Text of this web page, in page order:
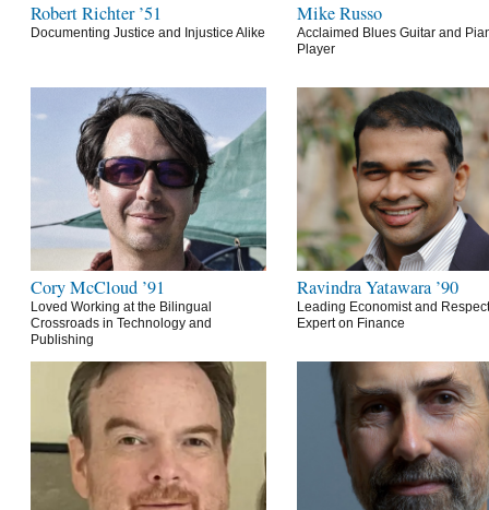
Robert Richter ’51
Documenting Justice and Injustice Alike
Mike Russo
Acclaimed Blues Guitar and
Player
Cory McCloud ’91
Loved Working at the Bilingual
Crossroads in Technology and
Publishing
Ravindra Yatawara ’90
Leading Economist and
Expert on Finance